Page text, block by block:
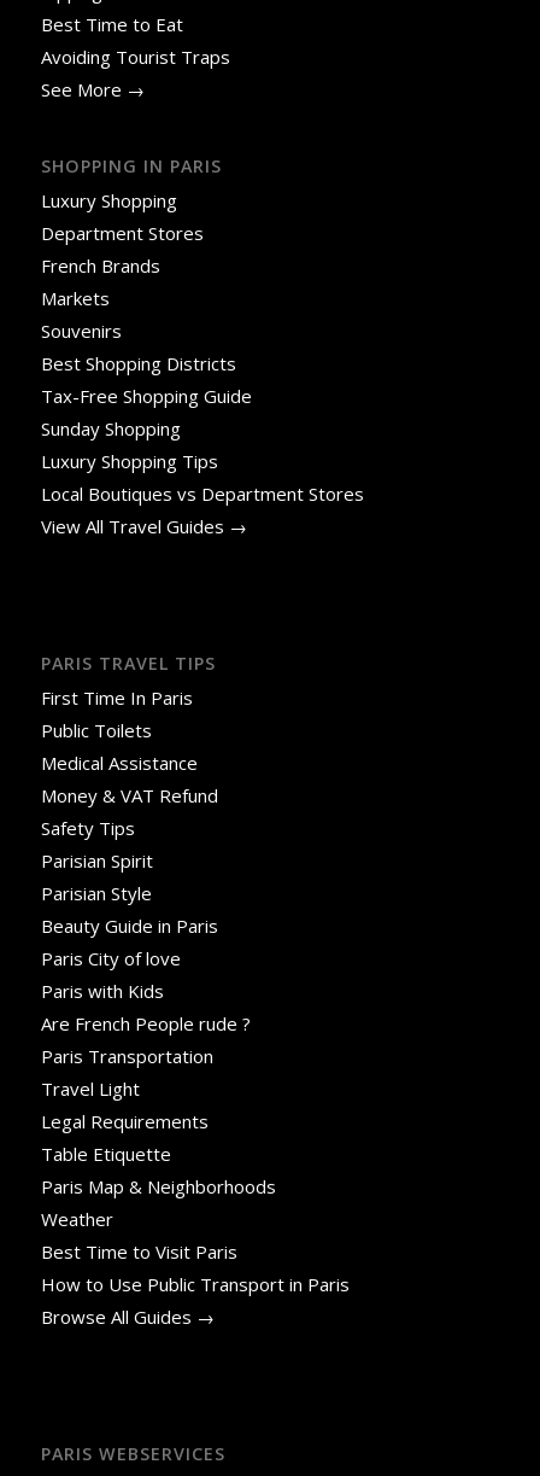
Best Time to Eat
Avoiding Tourist Traps
See More →
SHOPPING IN PARIS
Luxury Shopping
Department Stores
French Brands
Markets
Souvenirs
Best Shopping Districts
Tax-Free Shopping Guide
Sunday Shopping
Luxury Shopping Tips
Local Boutiques vs Department Stores
View All Travel Guides →
PARIS TRAVEL TIPS
First Time In Paris
Public Toilets
Medical Assistance
Money & VAT Refund
Safety Tips
Parisian Spirit
Parisian Style
Beauty Guide in Paris
Paris City of love
Paris with Kids
Are French People rude ?
Paris Transportation
Travel Light
Legal Requirements
Table Etiquette
Paris Map & Neighborhoods
Weather
Best Time to Visit Paris
How to Use Public Transport in Paris
Browse All Guides →
PARIS WEBSERVICES